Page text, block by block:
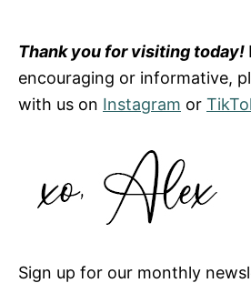
Thank you for visiting today!
encouraging or informative,
with us on Instagram or
Sign up for our monthly